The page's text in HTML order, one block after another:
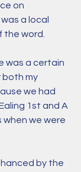
on
a local
the word.
was a certain
both my
we had
1st and A
when we were
by the